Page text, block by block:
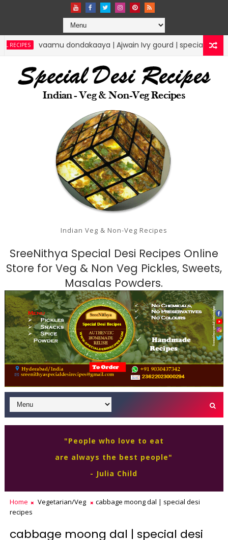
| Ajwain Ivy gourd | specialdesirecipes RICE RECIPES
Indian Veg & Non-Veg Recipes
SreeNithya Special Desi Recipes Online
Store for Veg & Non Veg Pickles, Sweets,
Masalas Powders.
"People who love to eat
are always the best people"
- Julia Child
Home Vegetarian/Veg
cabbage moong dal | special desi
recipes
cabbage moong dal | special desi